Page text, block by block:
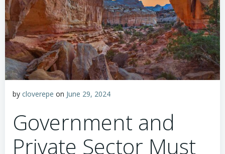
by cloverepe on June 29, 2024
Government and
Private Sector Must